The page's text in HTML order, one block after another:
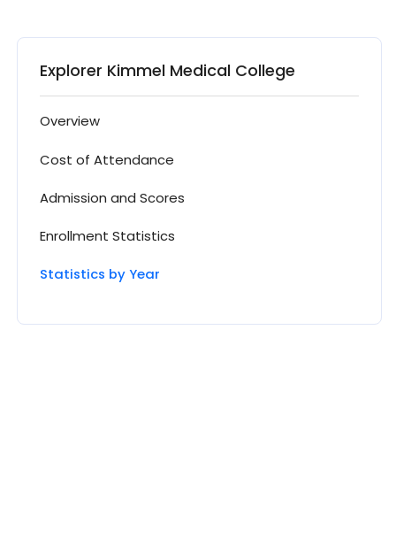
Explorer Kimmel Medical College
Overview
Cost of Attendance
Admission and Scores
Enrollment Statistics
Statistics by Year